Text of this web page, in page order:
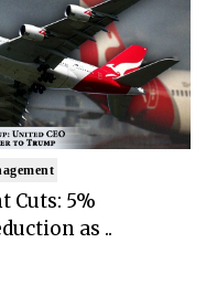
Cuts: 5%
as ..